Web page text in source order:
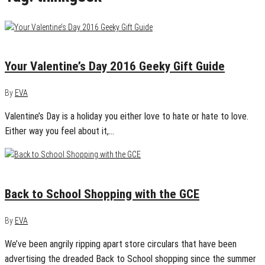
Your Valentine’s Day 2016 Geeky Gift Guide
By EVA
Valentine’s Day is a holiday you either love to hate or hate to love.
Either way you feel about it,…
Back to School Shopping with the GCE
By EVA
We’ve been angrily ripping apart store circulars that have been
advertising the dreaded Back to School shopping since the summer